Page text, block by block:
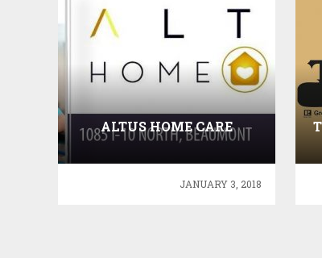
ALTUS HOME CARE
JANUARY 3, 2018